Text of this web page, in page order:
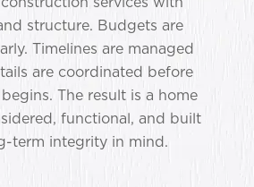
structure. Budgets are
Timelines are managed
are coordinated before
The result is a home
functional, and built
term integrity in mind.